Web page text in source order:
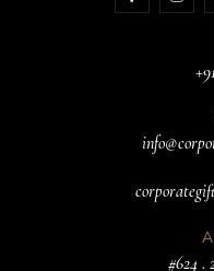
#624 .